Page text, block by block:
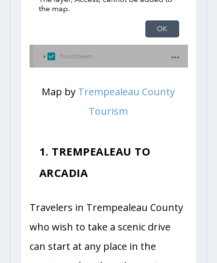
Map by Trempealeau County
Tourism
1. TREMPEALEAU TO
ARCADIA
Travelers in Trempealeau County
who wish to take a scenic drive
can start at any place in the